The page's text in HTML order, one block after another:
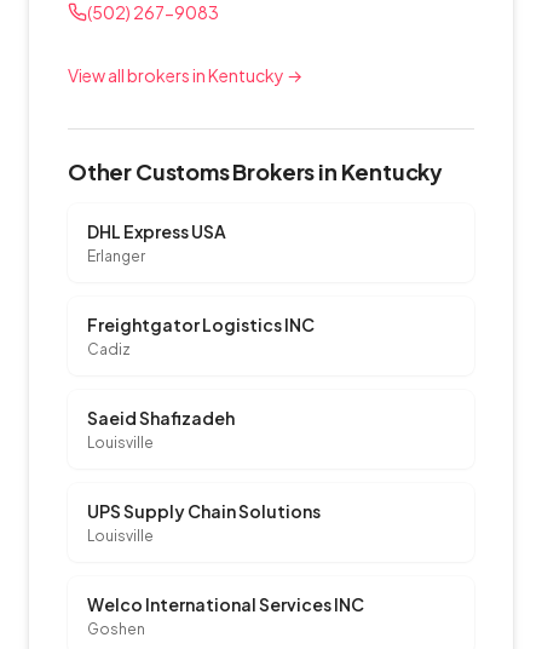
(502) 267-9083
View all brokers in Kentucky →
Other Customs Brokers in Kentucky
DHL Express USA
Erlanger
Freightgator Logistics INC
Cadiz
Saeid Shafizadeh
Louisville
UPS Supply Chain Solutions
Louisville
Welco International Services INC
Goshen